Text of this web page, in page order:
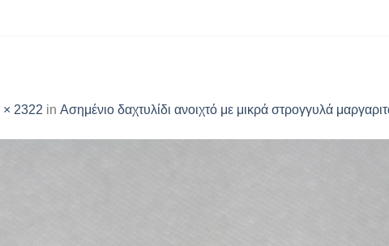
× 2322 in Ασημένιο δαχτυλίδι ανοιχτό με μικρά στρογγυλά